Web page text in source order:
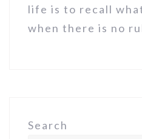
life is to recall
when there is no
Search